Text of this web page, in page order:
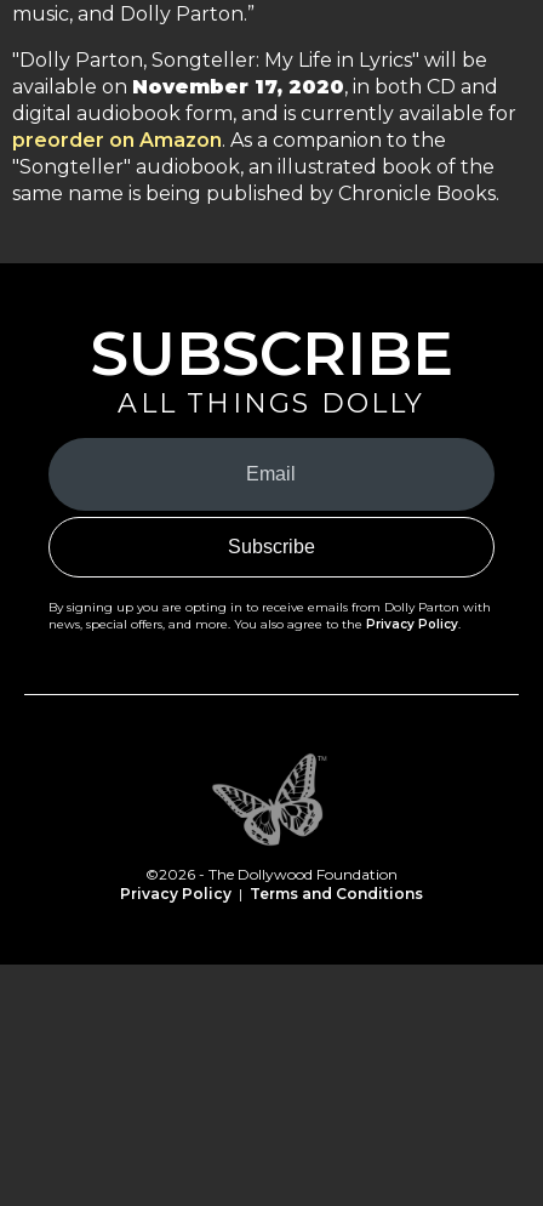
music, and Dolly Parton.”
"Dolly Parton, Songteller: My Life in Lyrics" will be
available on November 17, 2020, in both CD and
digital audiobook form, and is currently available for
preorder on Amazon. As a companion to the
"Songteller" audiobook, an illustrated book of the
same name is being published by Chronicle Books.
SUBSCRIBE
ALL THINGS DOLLY
Your
Email
(Required)
By signing up you are opting in to receive emails from Dolly Parton with
news, special offers, and more. You also agree to the Privacy Policy.
©2026 - The Dollywood Foundation
Privacy Policy | Terms and Conditions